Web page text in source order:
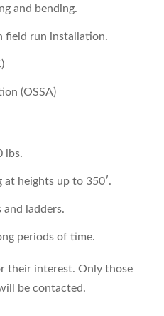
and bending.
field run installation.
(OSSA)
lbs.
heights up to 350′.
ladders.
periods of time.
their interest. Only those
be contacted.